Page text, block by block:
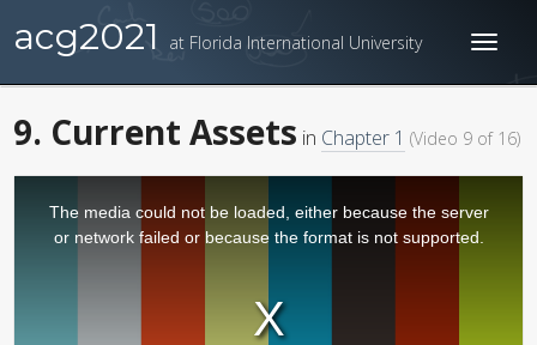
acg2021 at Florida International University
9. Current Assets in Chapter 1 (Video 9 of 16)
The media could not be loaded, either because the server
or network failed or because the format is not supported.